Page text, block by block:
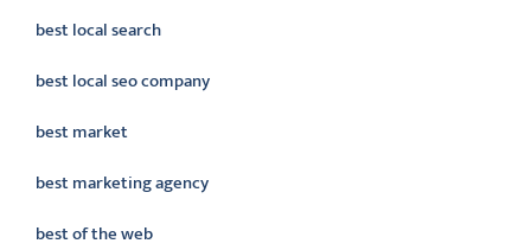
best local search
best local seo company
best market
best marketing agency
best of the web